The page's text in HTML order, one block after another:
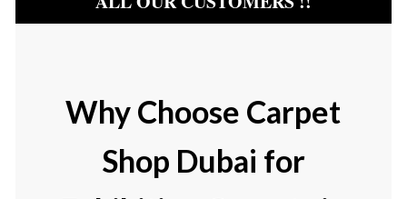
Why Choose Carpet
Shop Dubai for